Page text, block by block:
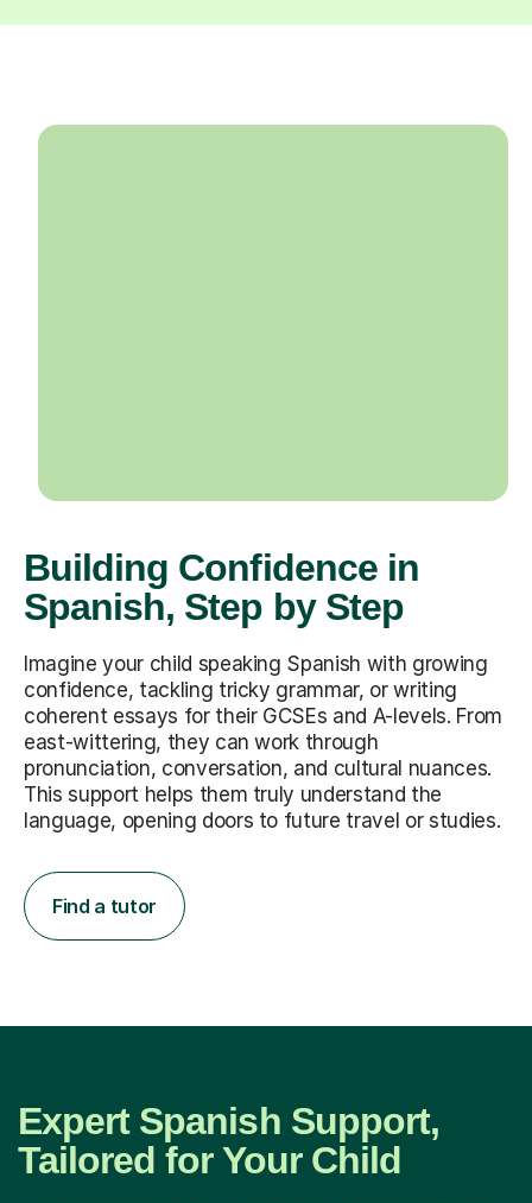
Building Confidence in
Spanish, Step by Step
Imagine your child speaking Spanish with growing
confidence, tackling tricky grammar, or writing
coherent essays for their GCSEs and A-levels. From
east-wittering, they can work through
pronunciation, conversation, and cultural nuances.
This support helps them truly understand the
language, opening doors to future travel or studies.
Find a tutor
Expert Spanish Support,
Tailored for Your Child